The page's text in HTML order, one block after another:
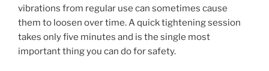
vibrations from regular use can sometimes cause
them to loosen over time. A quick tightening session
takes only five minutes and is the single most
important thing you can do for safety.